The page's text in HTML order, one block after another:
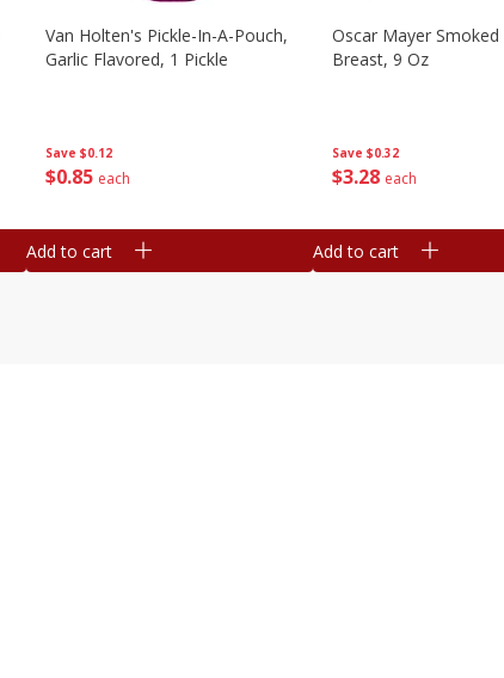
Save $0.12
$0 85 each
Van Holten's Pickle-In-A-Pouch,
Garlic Flavored, 1 Pickle
Add to cart
Save $0.32
$3 28 each
Oscar Mayer Smoked
Breast, 9 Oz
Add to cart